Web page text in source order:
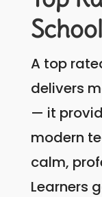
A top
delivers
— it
modern
calm,
Learners